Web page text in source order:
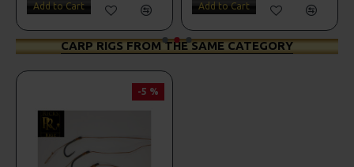
Add to Cart Add to Cart
CARP RIGS FROM THE SAME CATEGORY
-5 %